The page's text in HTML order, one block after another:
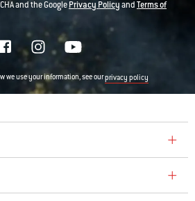
and the GooglePrivacy PolicyandTerms of
we use your information, see ourprivacy policy